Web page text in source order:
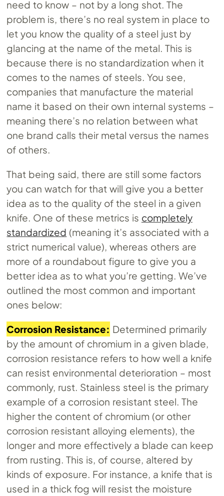
need to know – not by a long shot. The
problem is, there’s no real system in place to
let you know the quality of a steel just by
glancing at the name of the metal. This is
because there is no standardization when it
comes to the names of steels. You see,
companies that manufacture the material
name it based on their own internal systems –
meaning there’s no relation between what
one brand calls their metal versus the names
of others.
That being said, there are still some factors
you can watch for that will give you a better
idea as to the quality of the steel in a given
knife. One of these metrics is completely
standardized (meaning it’s associated with a
strict numerical value), whereas others are
more of a roundabout figure to give you a
better idea as to what you’re getting. We’ve
outlined the most common and important
ones below:
Corrosion Resistance: Determined primarily
by the amount of chromium in a given blade,
corrosion resistance refers to how well a knife
can resist environmental deterioration – most
commonly, rust. Stainless steel is the primary
example of a corrosion resistant steel. The
higher the content of chromium (or other
corrosion resistant alloying elements), the
longer and more effectively a blade can keep
from rusting. This is, of course, altered by
kinds of exposure. For instance, a knife that is
used in a thick fog will resist the moisture